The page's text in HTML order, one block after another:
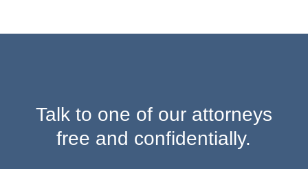
Talk to one of our attorneys
free and confidentially.